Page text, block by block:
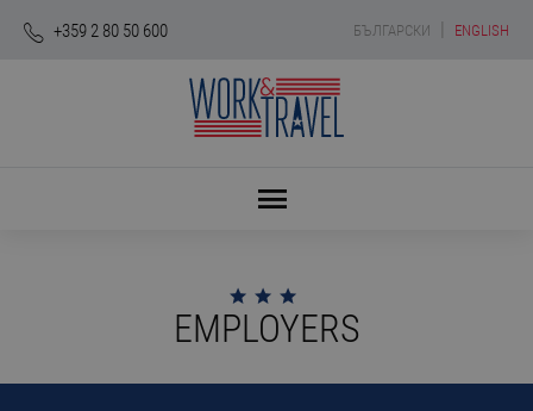
+359 2 80 50 600 БЪЛГАРСКИ ENGLISH
EMPLOYERS